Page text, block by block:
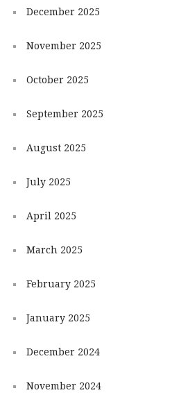
December 2025
November 2025
October 2025
September 2025
August 2025
July 2025
April 2025
March 2025
February 2025
January 2025
December 2024
November 2024